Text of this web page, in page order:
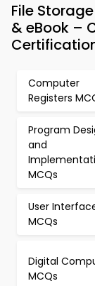
File
& eBook –
Computer
Registers
Program
and
MCQs
User
MCQs
Digital
MCQs